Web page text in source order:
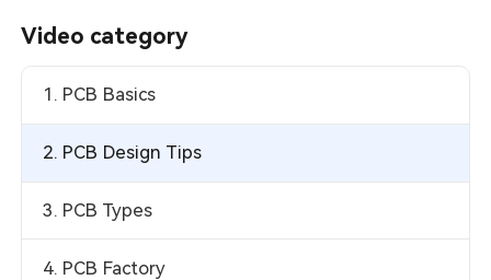
Video category
1. PCB Basics
2. PCB Design Tips
3. PCB Types
4. PCB Factory